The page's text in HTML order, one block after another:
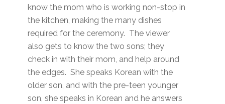
know the mom who is working non-stop in
the kitchen, making the many dishes
required for the ceremony. The viewer
also gets to know the two sons; they
check in with their mom, and help around
the edges. She speaks Korean with the
older son, and with the pre-teen younger
son, she speaks in Korean and he answers